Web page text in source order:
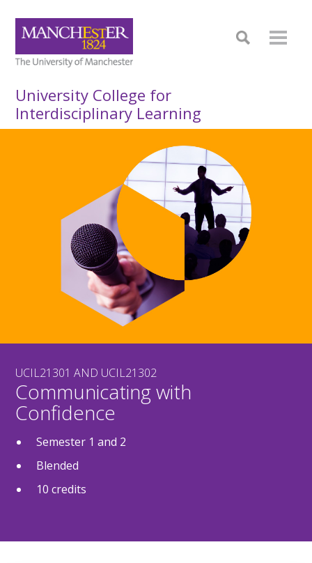
University College for
Interdisciplinary Learning
UCIL21301 AND UCIL21302
Communicating with
Confidence
Semester 1 and 2
Blended
10 credits